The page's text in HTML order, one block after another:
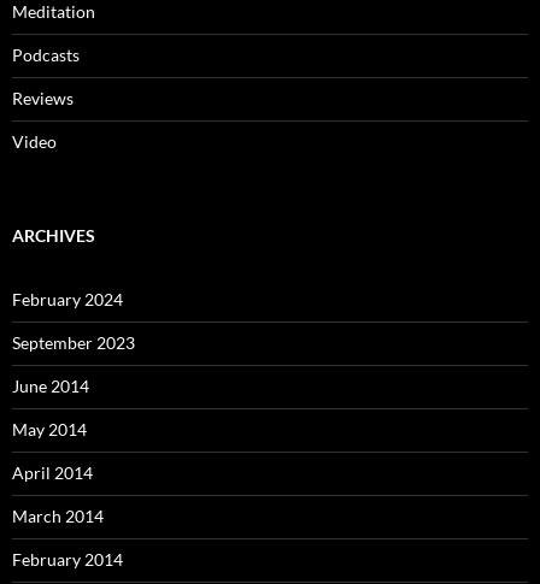
Meditation
Podcasts
Reviews
Video
ARCHIVES
February 2024
September 2023
June 2014
May 2014
April 2014
March 2014
February 2014